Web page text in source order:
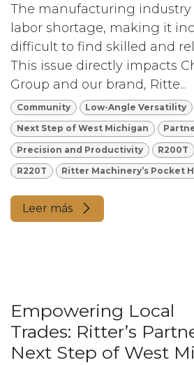
The manufacturing industry
labor shortage, making it
difficult to find skilled and
This issue directly impacts
Group and our brand, Ritte...
Community Low-Angle Versatility
Next Step of West Michigan
Precision and Productivity R200T
R220T Ritter Machinery’s Pocket
Leer más
Empowering Local
Trades: Ritter’s
Next Step of West